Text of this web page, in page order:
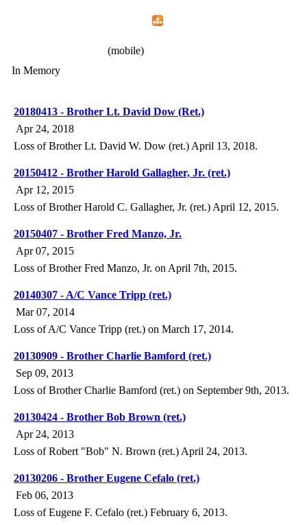
(mobile)
In Memory
20180413 - Brother Lt. David Dow (Ret.)
Apr 24, 2018
Loss of Brother Lt. David W. Dow (ret.) April 13, 2018.
20150412 - Brother Harold Gallagher, Jr. (ret.)
Apr 12, 2015
Loss of Brother Harold C. Gallagher, Jr. (ret.) April 12, 2015.
20150407 - Brother Fred Manzo, Jr.
Apr 07, 2015
Loss of Brother Fred Manzo, Jr. on April 7th, 2015.
20140307 - A/C Vance Tripp (ret.)
Mar 07, 2014
Loss of A/C Vance Tripp (ret.) on March 17, 2014.
20130909 - Brother Charlie Bamford (ret.)
Sep 09, 2013
Loss of Brother Charlie Bamford (ret.) on September 9th, 2013.
20130424 - Brother Bob Brown (ret.)
Apr 24, 2013
Loss of Robert "Bob" N. Brown (ret.) April 24, 2013.
20130206 - Brother Eugene Cefalo (ret.)
Feb 06, 2013
Loss of Eugene F. Cefalo (ret.) February 6, 2013.